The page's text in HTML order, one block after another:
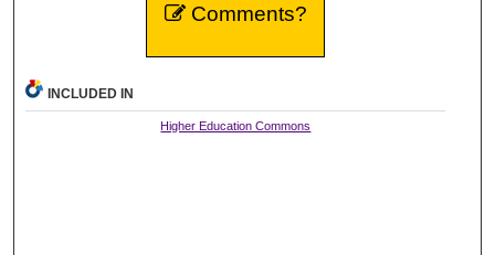
Comments?
INCLUDED IN
Higher Education Commons